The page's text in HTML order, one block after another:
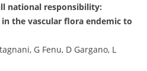
national responsibility:
the vascular flora endemic to
G Fenu, D Gargano, L